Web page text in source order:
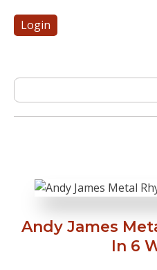
Login
Andy James
In 6